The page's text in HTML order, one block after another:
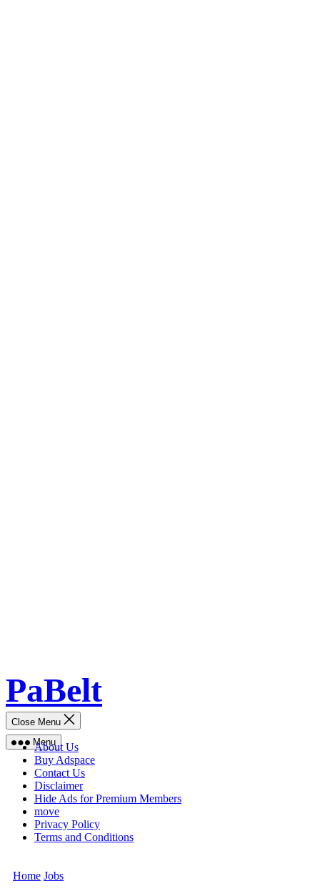
content
PaBelt
Menu
Close Menu
About Us
Buy Adspace
Contact Us
Disclaimer
Hide Ads for Premium Members
move
Privacy Policy
Terms and Conditions
Home Jobs